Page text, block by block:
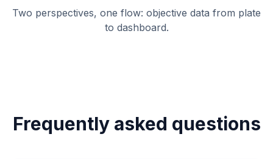
Two perspectives, one flow: objective data from plate
to dashboard.
Frequently asked questions